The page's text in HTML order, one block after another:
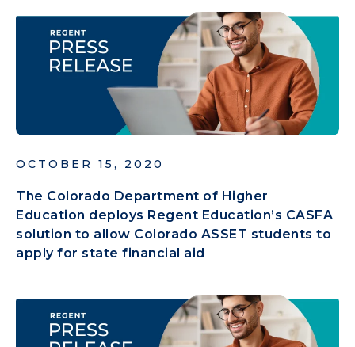
OCTOBER 15, 2020
The Colorado Department of Higher
Education deploys Regent Education’s CASFA
solution to allow Colorado ASSET students to
apply for state financial aid